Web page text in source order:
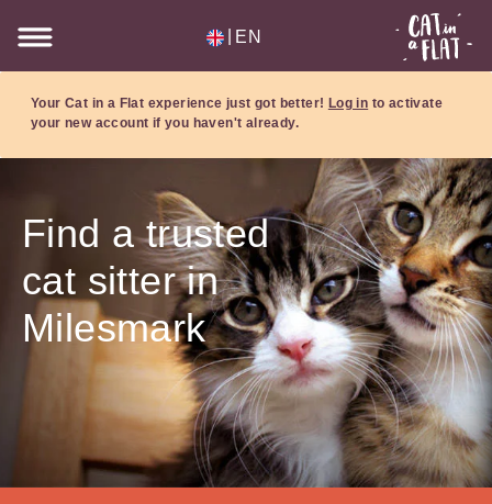
EN
Your Cat in a Flat experience just got better! Log in to activate
your new account if you haven't already.
Find a trusted
cat sitter in
Milesmark